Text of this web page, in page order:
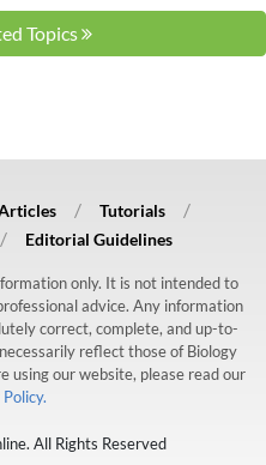
Topics
Tutorials
Editorial Guidelines
only. It is not intended to
advice. Any information
correct, complete, and up-to-
reflect those of Biology
using our website, please read our
All Rights Reserved